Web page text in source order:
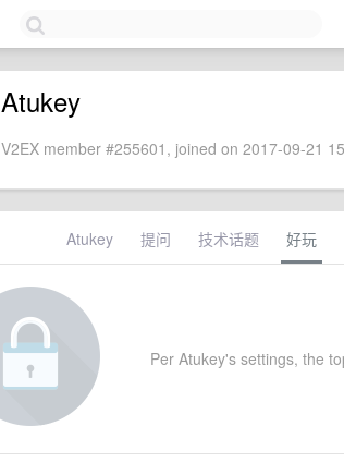
Atukey
V2EX member #255601, joined on 2017-09-21
Atukey 提问 技术话题 好玩
Per Atukey's settings, the